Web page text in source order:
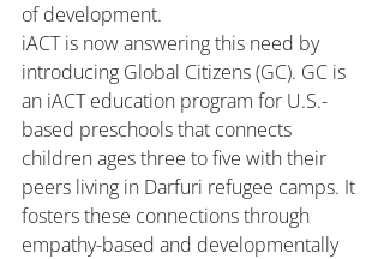
of development.
iACT is now answering this need by
introducing Global Citizens (GC). GC is
an iACT education program for U.S.-
based preschools that connects
children ages three to five with their
peers living in Darfuri refugee camps. It
fosters these connections through
empathy-based and developmentally